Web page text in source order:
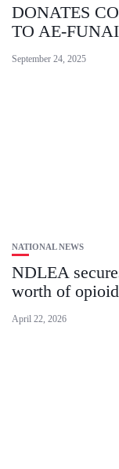
DONATES
TO AE-FUNAI
September 24, 2025
NATIONAL NEWS
​NDLEA
worth of
April 22, 2026